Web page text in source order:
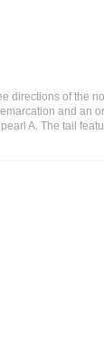
directions of the
and an
A. The tail